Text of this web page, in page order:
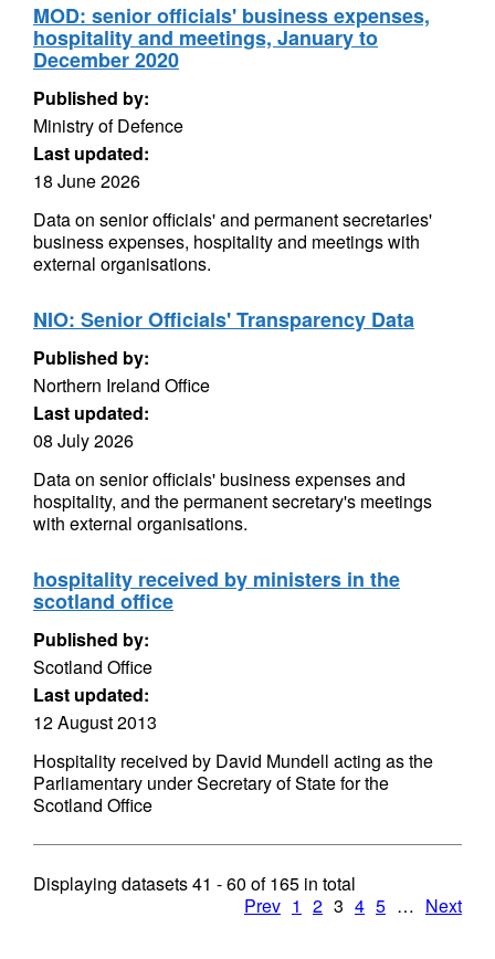
MOD: senior officials' business expenses,
hospitality and meetings, January to
December 2020
Published by:
Ministry of Defence
Last updated:
18 June 2026
Data on senior officials' and permanent secretaries'
business expenses, hospitality and meetings with
external organisations.
NIO: Senior Officials' Transparency Data
Published by:
Northern Ireland Office
Last updated:
08 July 2026
Data on senior officials' business expenses and
hospitality, and the permanent secretary's meetings
with external organisations.
hospitality received by ministers in the
scotland office
Published by:
Scotland Office
Last updated:
12 August 2013
Hospitality received by David Mundell acting as the
Parliamentary under Secretary of State for the
Scotland Office
Displaying datasets41 - 60 of165 in total
Prev 1 2 3 4 5 … Next